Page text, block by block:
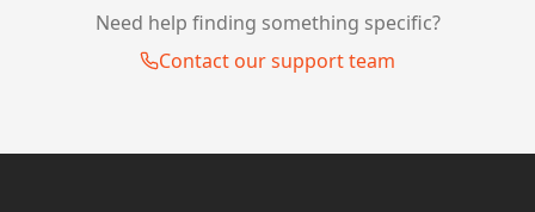
Need help finding something specific?
Contact our support team